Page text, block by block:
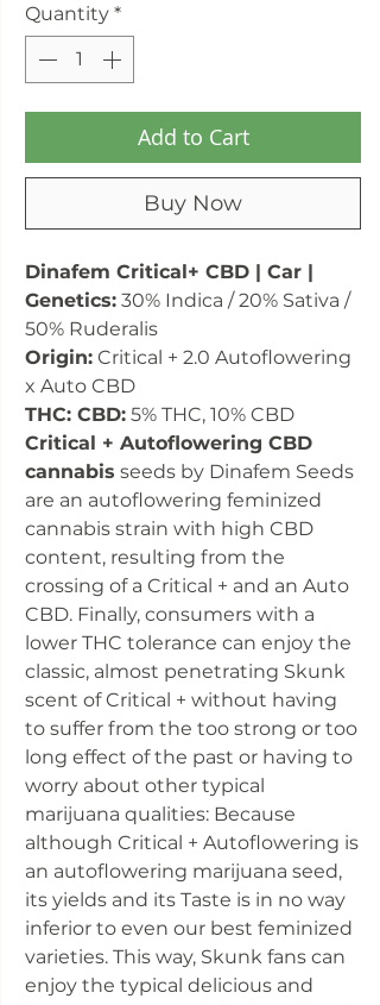
Quantity *
Add to Cart
Buy Now
Dinafem Critical+ CBD | Car |
Genetics: 30% Indica / 20% Sativa /
50% Ruderalis
Origin: Critical + 2.0 Autoflowering
x Auto CBD
THC: CBD: 5% THC, 10% CBD
Critical + Autoflowering CBD
cannabis seeds by Dinafem Seeds
are an autoflowering feminized
cannabis strain with high CBD
content, resulting from the
crossing of a Critical + and an Auto
CBD. Finally, consumers with a
lower THC tolerance can enjoy the
classic, almost penetrating Skunk
scent of Critical + without having
to suffer from the too strong or too
long effect of the past or having to
worry about other typical
marijuana qualities: Because
although Critical + Autoflowering is
an autoflowering marijuana seed,
its yields and its Taste is in no way
inferior to even our best feminized
varieties. This way, Skunk fans can
enjoy the typical delicious and